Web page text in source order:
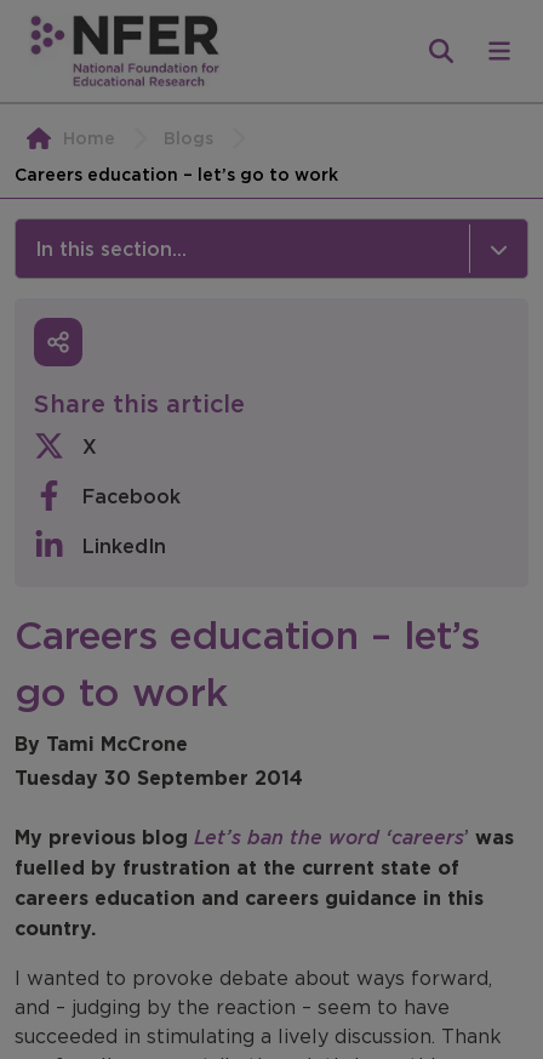
Home
Blogs
Careers education – let’s go to work
In this section...
Media
Press Releases
Newsletters
NFER Spotlight
Share this article
X
Facebook
LinkedIn
Careers education – let’s
go to work
By Tami McCrone
Tuesday 30 September 2014
My previous blog Let’s ban the word ‘careers’ was
fuelled by frustration at the current state of
careers education and careers guidance in this
country.
I wanted to provoke debate about ways forward,
and – judging by the reaction – seem to have
succeeded in stimulating a lively discussion. Thank